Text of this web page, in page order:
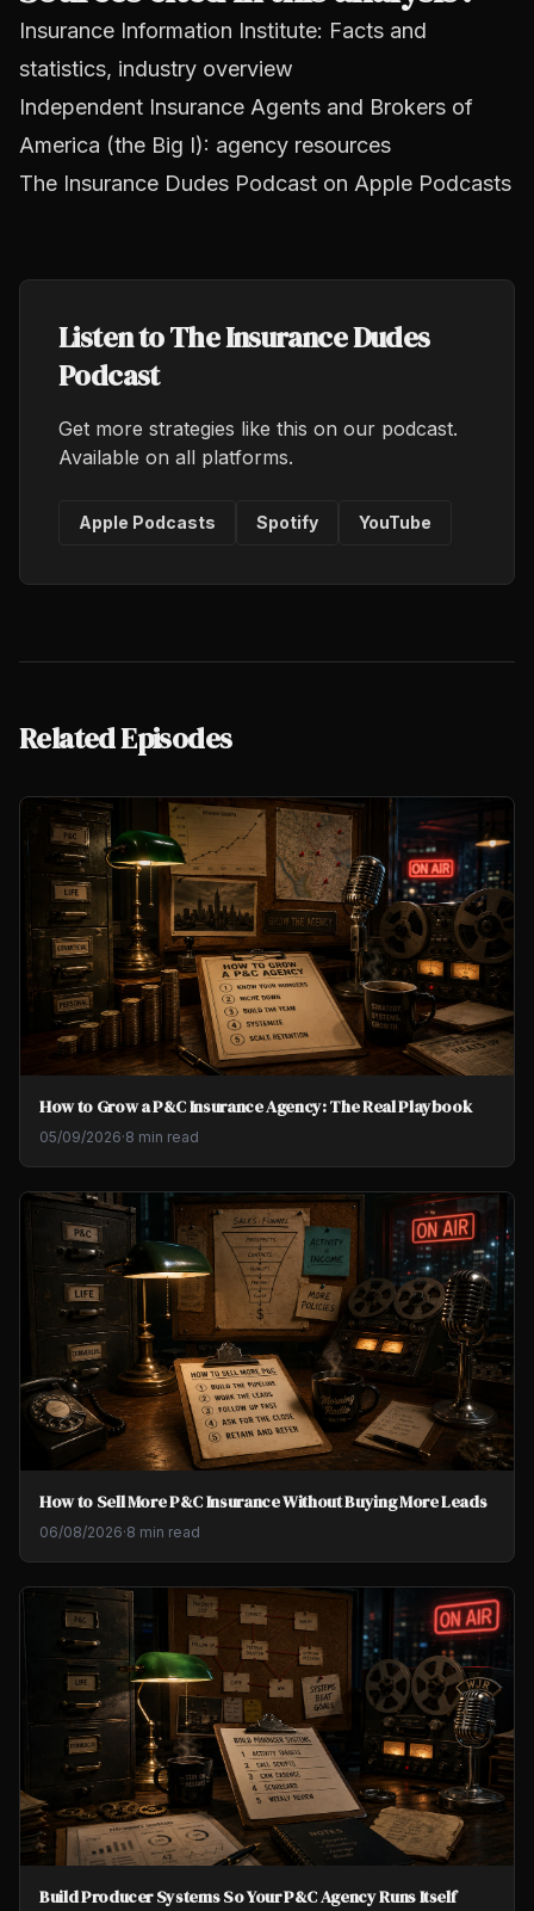
Insurance Information Institute: Facts and
statistics, industry overview
Independent Insurance Agents and Brokers of
America (the Big I): agency resources
The Insurance Dudes Podcast on Apple Podcasts
Listen to The Insurance Dudes
Podcast
Get more strategies like this on our podcast.
Available on all platforms.
Apple Podcasts Spotify YouTube
Related Episodes
How to Grow a P&C Insurance Agency: The Real Playbook
05/09/2026·8 min read
How to Sell More P&C Insurance Without Buying More Leads
06/08/2026·8 min read
Build Producer Systems So Your P&C Agency Runs Itself